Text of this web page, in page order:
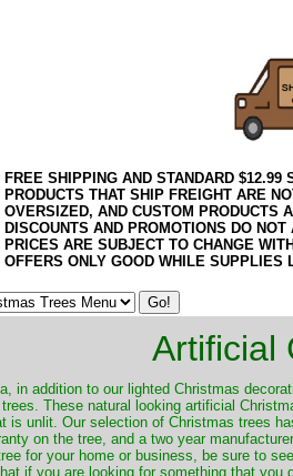
FREE SHIPPING AND STANDARD
PRODUCTS THAT SHIP FREIGHT ARE
OVERSIZED, AND CUSTOM PRODUCTS
DISCOUNTS AND PROMOTIONS DO
PRICES ARE SUBJECT TO CHANGE
OFFERS ONLY GOOD WHILE SUPPLIES
Artificial
in addition to our lighted Christmas
These natural looking artificial
is unlit. Our selection of Christmas trees
on the tree, and a two year
for your home or business, be sure to
if you are looking for something that